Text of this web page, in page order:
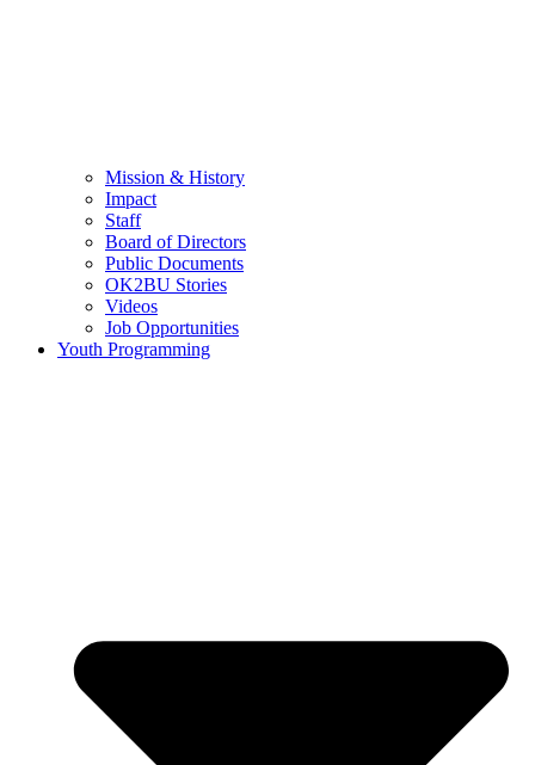
Mission & History
Impact
Staff
Board of Directors
Public Documents
OK2BU Stories
Videos
Job Opportunities
Youth Programming